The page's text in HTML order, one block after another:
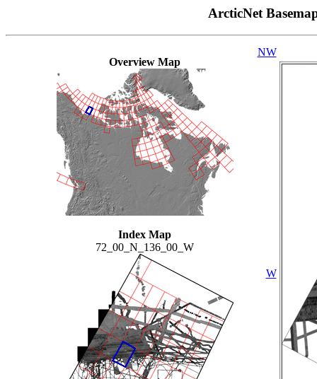
ArcticNet
Overview Map
Index Map
72_00_N_136_00_W
NW
W